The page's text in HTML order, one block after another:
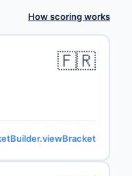
How scoring works
🇫🇷